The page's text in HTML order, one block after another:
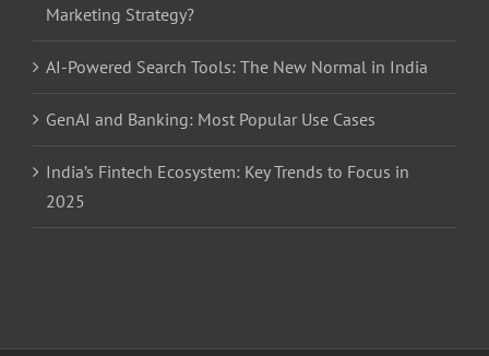
Marketing Strategy?
AI-Powered Search Tools: The New Normal in India
GenAI and Banking: Most Popular Use Cases
India’s Fintech Ecosystem: Key Trends to Focus in
2025